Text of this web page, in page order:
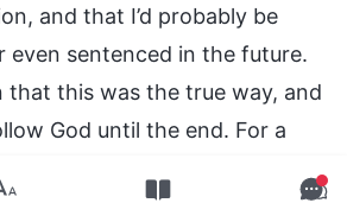
and that I’d probably be
even sentenced in the future.
that this was the true way, and
God until the end. For a
life of the church. So, I ate